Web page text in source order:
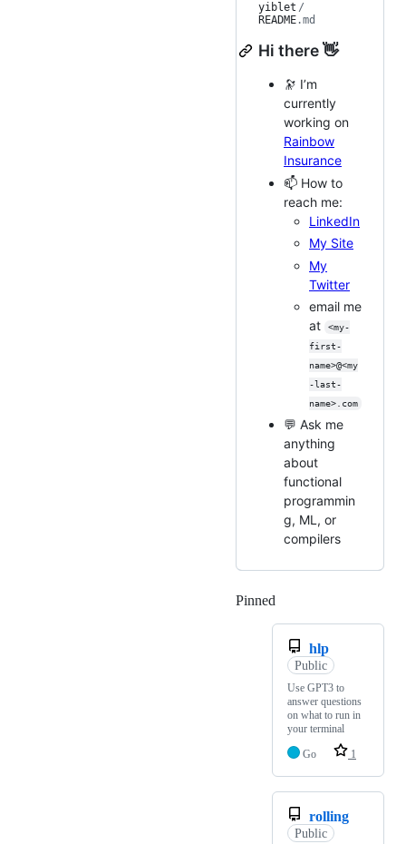
yiblet /
README.md
Hi there 👋
🔭 I’m
currently
working on
Rainbow
Insurance
📫 How to
reach me:
LinkedIn
My Site
My
Twitter
email me
at
<my-
first-
name>@<my
-last-
name>.com
💬 Ask me
anything
about
functional
programmin
g, ML, or
compilers
Pinned
hlp
Public
Use GPT3 to
answer questions
on what to run in
your terminal
Go
1
rolling
Public